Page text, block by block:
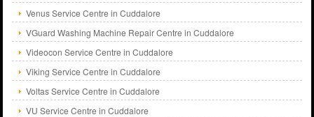
Venus Service Centre in Cuddalore
VGuard Washing Machine Repair Centre in Cuddalore
Videocon Service Centre in Cuddalore
Viking Service Centre in Cuddalore
Voltas Service Centre in Cuddalore
VU Service Centre in Cuddalore